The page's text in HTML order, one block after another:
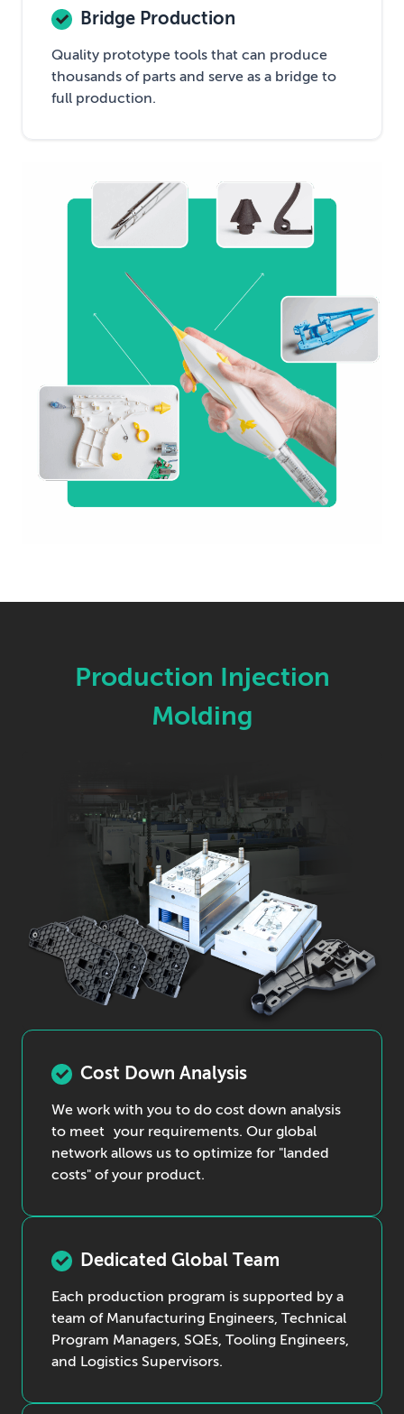
Bridge Production
Quality prototype tools that can produce
thousands of parts and serve as a bridge to
full production.
Production Injection
Molding
Cost Down Analysis
We work with you to do cost down analysis
to meet your requirements. Our global
network allows us to optimize for "landed
costs" of your product.
Dedicated Global Team
Each production program is supported by a
team of Manufacturing Engineers, Technical
Program Managers, SQEs, Tooling Engineers,
and Logistics Supervisors.